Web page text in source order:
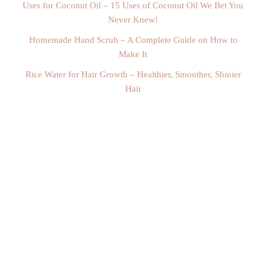
Uses for Coconut Oil – 15 Uses of Coconut Oil We Bet You
Never Knew!
Homemade Hand Scrub – A Complete Guide on How to
Make It
Rice Water for Hair Growth – Healthier, Smoother, Shinier
Hair